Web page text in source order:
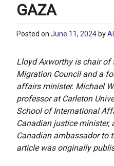
GAZA
Posted on June 11, 2024 by
Lloyd Axworthy is chair of
Migration Council and a
affairs minister. Michael
professor at Carleton
School of International
Canadian justice minister,
Canadian ambassador to
article was originally